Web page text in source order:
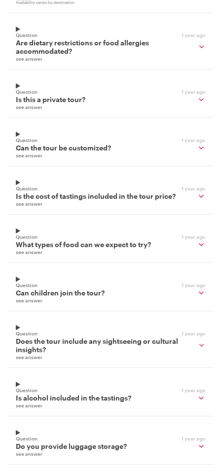
Availability varies by destination
Question 1 year ago
Are dietary restrictions or food allergies
accommodated?
see answer
Question 1 year ago
Is this a private tour?
see answer
Question 1 year ago
Can the tour be customized?
see answer
Question 1 year ago
Is the cost of tastings included in the tour price?
see answer
Question 1 year ago
What types of food can we expect to try?
see answer
Question 1 year ago
Can children join the tour?
see answer
Question 1 year ago
Does the tour include any sightseeing or cultural
insights?
see answer
Question 1 year ago
Is alcohol included in the tastings?
see answer
Question 1 year ago
Do you provide luggage storage?
see answer